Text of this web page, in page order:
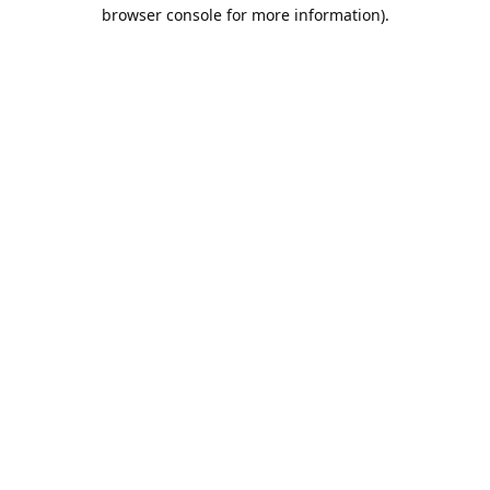
browser console for more information).